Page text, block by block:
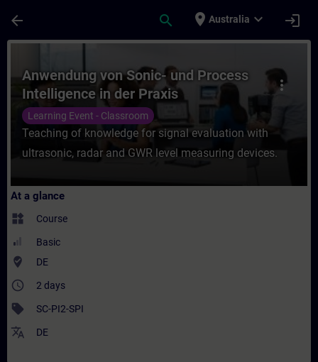
arrow_back search place Australia expand_more login
more_vert
Anwendung von Sonic- und Process
Intelligence in der Praxis
Learning Event - Classroom
Teaching of knowledge for signal evaluation with
ultrasonic, radar and GWR level measuring devices.
At a glance
widgets Course
Basic
where_to_vote DE
access_time 2 days
sell SC-PI2-SPI
translate DE